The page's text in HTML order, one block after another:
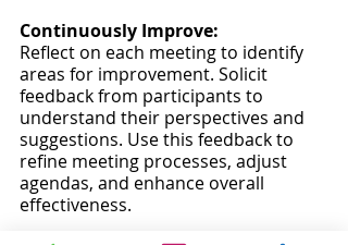
Continuously Improve:
Reflect on each meeting to identify
areas for improvement. Solicit
feedback from participants to
understand their perspectives and
suggestions. Use this feedback to
refine meeting processes, adjust
agendas, and enhance overall
effectiveness.